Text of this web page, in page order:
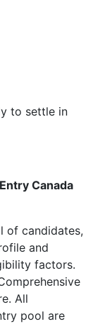
to settle in
Canada
of candidates,
and
factors.
All
pool are